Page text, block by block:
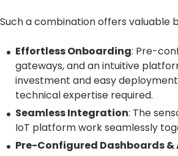
Such a combination offers valuable
Effortless Onboarding: Pre-
gateways, and an intuitive
investment and easy
technical expertise required.
Seamless Integration: The
IoT platform work seamlessly
Pre-Configured Dashboards &